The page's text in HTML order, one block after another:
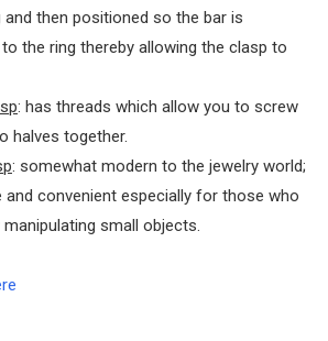
and then positioned so the bar is
the ring thereby allowing the clasp to
: has threads which allow you to screw
halves together.
: somewhat modern to the jewelry world;
and convenient especially for those who
small objects.